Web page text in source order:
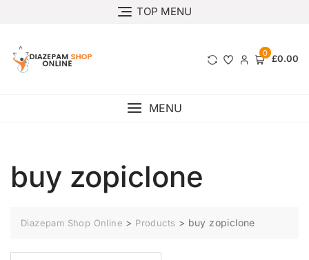
TOP MENU
0 £0.00
MENU
buy zopiclone
Diazepam Shop Online > Products > buy zopiclone